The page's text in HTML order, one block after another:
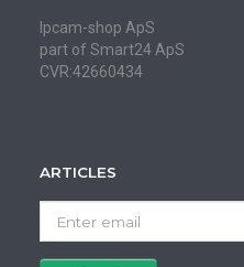
Ipcam-shop ApS
part of Smart24 ApS
CVR:42660434
ARTICLES
email